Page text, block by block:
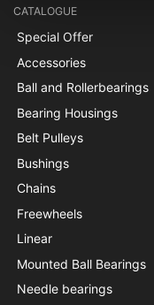
CATALOGUE
Special Offer
Accessories
Ball and Rollerbearings
Bearing Housings
Belt Pulleys
Bushings
Chains
Freewheels
Linear
Mounted Ball Bearings
Needle bearings